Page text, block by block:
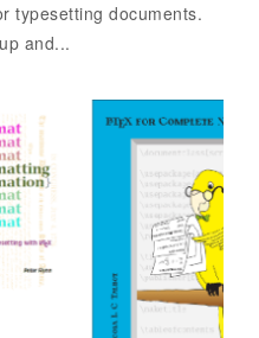
typesetting documents.
and...